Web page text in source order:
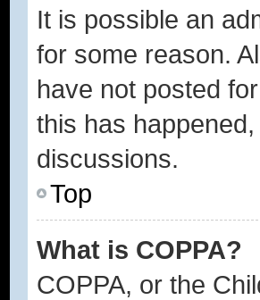
It is possible an
for some reason.
have not posted
this has
discussions.
Top
What is COPPA?
COPPA, or the